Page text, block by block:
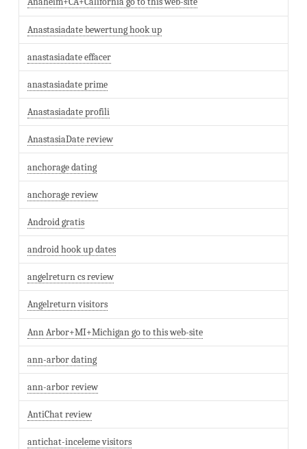
Anastasiadate bewertung hook up
anastasiadate effacer
anastasiadate prime
Anastasiadate profili
AnastasiaDate review
anchorage dating
anchorage review
Android gratis
android hook up dates
angelreturn cs review
Angelreturn visitors
Ann Arbor+MI+Michigan go to this web-site
ann-arbor dating
ann-arbor review
AntiChat review
antichat-inceleme visitors